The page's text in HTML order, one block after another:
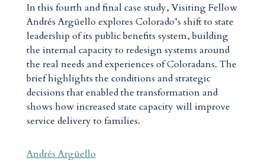
In this fourth and final case study, Visiting Fellow
Andrés Argüello explores Colorado’s shift to state
leadership of its public benefits system, building
the internal capacity to redesign systems around
the real needs and experiences of Coloradans. The
brief highlights the conditions and strategic
decisions that enabled the transformation and
shows how increased state capacity will improve
service delivery to families.
Andrés Argüello